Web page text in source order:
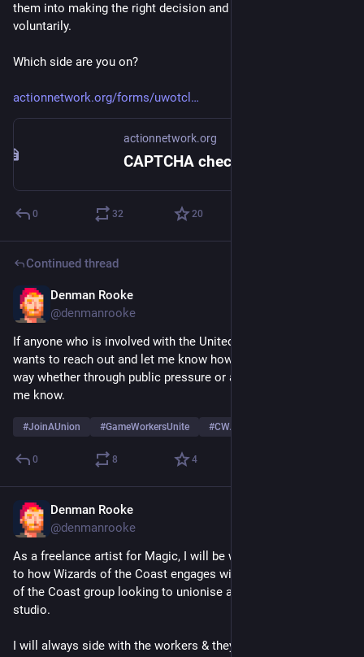
them into making the right decision and recognize the union
voluntarily.
Which side are you on?
actionnetwork.org/forms/uwotcl
actionnetwork.org
CAPTCHA check
0 32 20
Continued thread
Denman Rooke
@denmanrooke
If anyone who is involved with the United Wizards of the Coast
wants to reach out and let me know how or if I can help in any
way whether through public pressure or anything else, do let
me know.
#JoinAUnion #GameWorkersUnite #CWA
0 8 4
Denman Rooke
@denmanrooke
As a freelance artist for Magic, I will be watching very closely
to how Wizards of the Coast engages with the United Wizards
of the Coast group looking to unionise at the MTG Arena
studio.
I will always side with the workers & they have my full